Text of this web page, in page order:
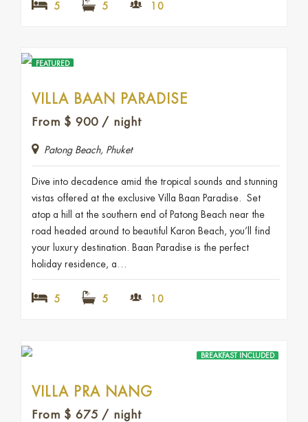
5 5 10
FEATURED
VILLA BAAN PARADISE
From $ 900 / night
Patong Beach, Phuket
Dive into decadence amid the tropical sounds and stunning
vistas offered at the exclusive Villa Baan Paradise. Set
atop a hill at the southern end of Patong Beach near the
road headed around to beautiful Karon Beach, you’ll find
your luxury destination. Baan Paradise is the perfect
holiday residence, a…
5 5 10
BREAKFAST INCLUDED
VILLA PRA NANG
From $ 675 / night